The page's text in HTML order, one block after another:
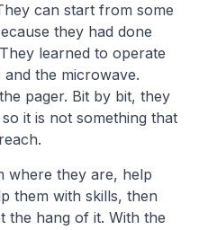
can start from some
they had done
learned to operate
the microwave.
pager. Bit by bit, they
it is not something that
where they are, help
them with skills, then
the hang of it. With the